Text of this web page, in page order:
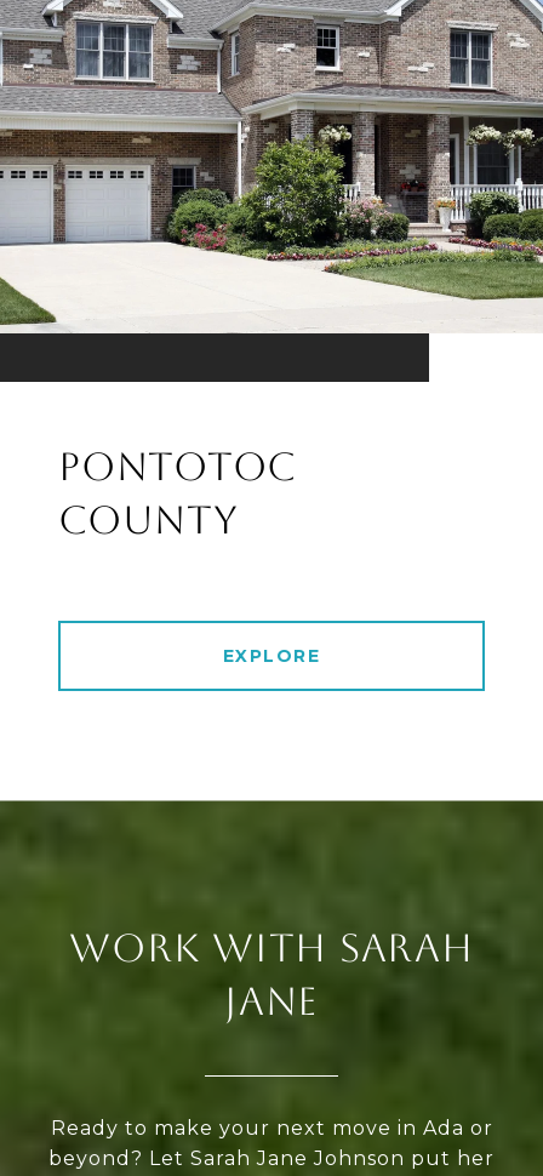
PONTOTOC
COUNTY
EXPLORE
WORK WITH SARAH
JANE
Ready to make your next move in Ada or
beyond? Let Sarah Jane Johnson put her